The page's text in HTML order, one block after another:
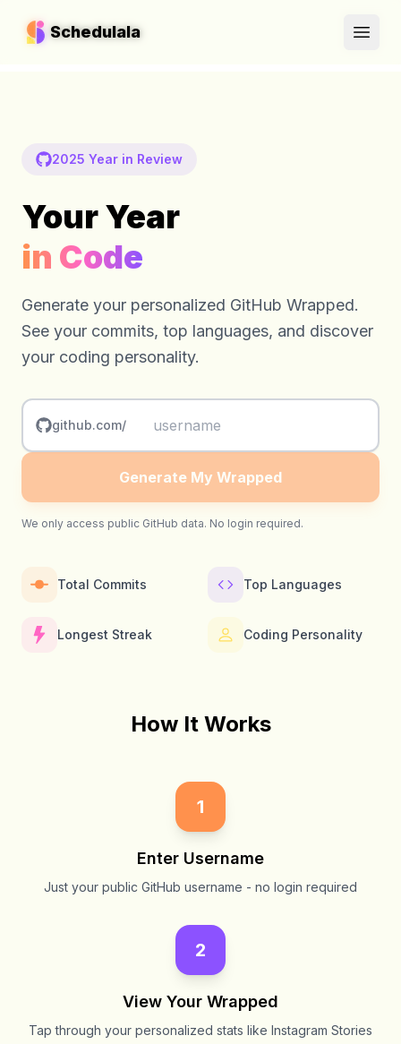
Schedulala
Open
Schedulala
Open
2025 Year in Review
Your Year
in Code
Generate your personalized GitHub Wrapped.
See your commits, top languages, and discover
your coding personality.
github.com/
Generate My Wrapped
We only access public GitHub data. No login required.
Total Commits Top Languages
Longest Streak Coding Personality
How It Works
1
Enter Username
Just your public GitHub username - no login required
2
View Your Wrapped
Tap through your personalized stats like Instagram Stories